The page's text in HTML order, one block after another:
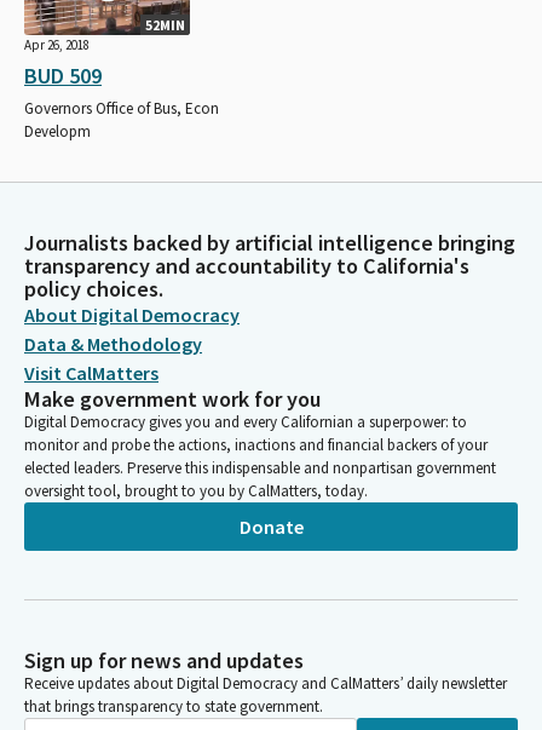
52MIN
Apr 26, 2018
BUD 509
Governors Office of Bus, Econ
Developm
Journalists backed by artificial intelligence bringing
transparency and accountability to California's
policy choices.
About Digital Democracy
Data & Methodology
Visit CalMatters
Make government work for you
Digital Democracy gives you and every Californian a superpower: to
monitor and probe the actions, inactions and financial backers of your
elected leaders. Preserve this indispensable and nonpartisan government
oversight tool, brought to you by CalMatters, today.
Donate
Sign up for news and updates
Receive updates about Digital Democracy and CalMatters’ daily newsletter
that brings transparency to state government.